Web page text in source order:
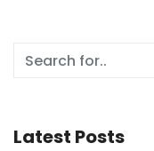
Latest Posts